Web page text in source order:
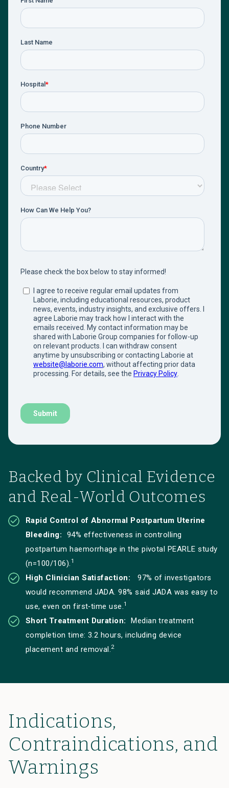
Backed by Clinical Evidence
and Real-World Outcomes
Rapid Control of Abnormal Postpartum Uterine
Bleeding: 94% effectiveness in controlling
postpartum haemorrhage in the pivotal PEARLE study
(n=100/106).1
High Clinician Satisfaction: 97% of investigators
would recommend JADA. 98% said JADA was easy to
use, even on first‑time use.1
Short Treatment Duration:Median treatment
completion time: 3.2 hours, including device
placement and removal.2
Indications,
Contraindications, and
Warnings